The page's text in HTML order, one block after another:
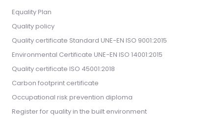
Equality Plan
Quality policy
Quality certificate Standard UNE-EN ISO 9001:2015
Environmental Certificate UNE-EN ISO 14001:2015
Quality certificate ISO 45001:2018
Carbon footprint certificate
Occupational risk prevention diploma
Register for quality in the built environment